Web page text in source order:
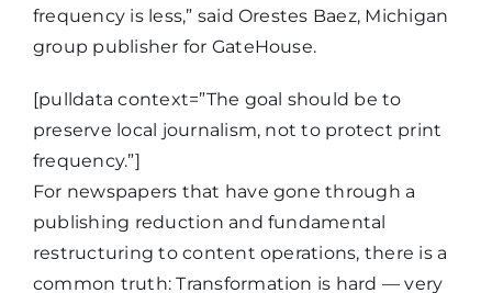
frequency is less,” said Orestes Baez, Michigan
group publisher for GateHouse.
[pulldata context=”The goal should be to
preserve local journalism, not to protect print
frequency.”]
For newspapers that have gone through a
publishing reduction and fundamental
restructuring to content operations, there is a
common truth: Transformation is hard — very